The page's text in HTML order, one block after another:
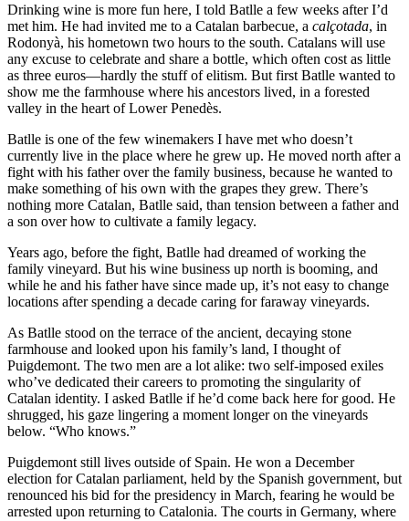
Drinking wine is more fun here, I told Batlle a few weeks after I’d
met him. He had invited me to a Catalan barbecue, a calçotada, in
Rodonyà, his hometown two hours to the south. Catalans will use
any excuse to celebrate and share a bottle, which often cost as little
as three euros—hardly the stuff of elitism. But first Batlle wanted to
show me the farmhouse where his ancestors lived, in a forested
valley in the heart of Lower Penedès.
Batlle is one of the few winemakers I have met who doesn’t
currently live in the place where he grew up. He moved north after a
fight with his father over the family business, because he wanted to
make something of his own with the grapes they grew. There’s
nothing more Catalan, Batlle said, than tension between a father and
a son over how to cultivate a family legacy.
Years ago, before the fight, Batlle had dreamed of working the
family vineyard. But his wine business up north is booming, and
while he and his father have since made up, it’s not easy to change
locations after spending a decade caring for faraway vineyards.
As Batlle stood on the terrace of the ancient, decaying stone
farmhouse and looked upon his family’s land, I thought of
Puigdemont. The two men are a lot alike: two self-imposed exiles
who’ve dedicated their careers to promoting the singularity of
Catalan identity. I asked Batlle if he’d come back here for good. He
shrugged, his gaze lingering a moment longer on the vineyards
below. “Who knows.”
Puigdemont still lives outside of Spain. He won a December
election for Catalan parliament, held by the Spanish government, but
renounced his bid for the presidency in March, fearing he would be
arrested upon returning to Catalonia. The courts in Germany, where